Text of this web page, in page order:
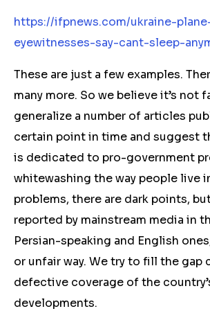
https://ifpnews.com/ukraine-
eyewitnesses-say-cant-sleep-
These are just a few examples.
many more. So we believe it’s not
generalize a number of articles
certain point in time and suggest
is dedicated to pro-government
whitewashing the way people live
problems, there are dark points,
reported by mainstream media in
Persian-speaking and English
or unfair way. We try to fill the gap
defective coverage of the
developments.